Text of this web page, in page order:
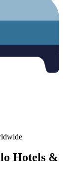
Hotels &